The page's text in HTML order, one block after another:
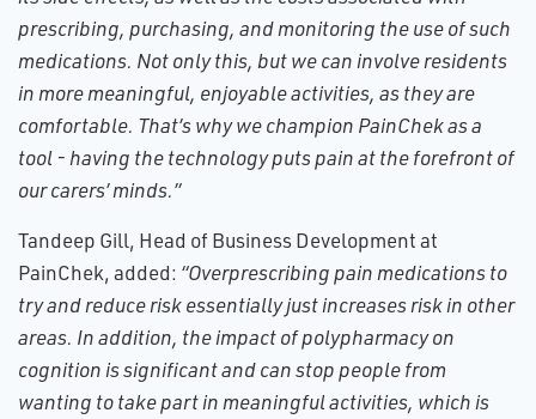
prescribing, purchasing, and monitoring the use of such
medications. Not only this, but we can involve residents
in more meaningful, enjoyable activities, as they are
comfortable. That’s why we champion PainChek as a
tool - having the technology puts pain at the forefront of
our carers’ minds.”
Tandeep Gill, Head of Business Development at
PainChek, added: “Overprescribing pain medications to
try and reduce risk essentially just increases risk in other
areas. In addition, the impact of polypharmacy on
cognition is significant and can stop people from
wanting to take part in meaningful activities, which is